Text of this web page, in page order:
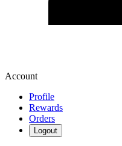
Account
Profile
Rewards
Orders
Logout